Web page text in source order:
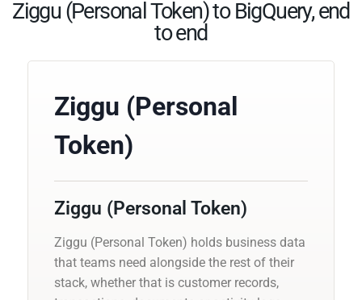
Ziggu (Personal Token) to BigQuery, end
to end
Ziggu (Personal
Token)
Ziggu (Personal Token)
Ziggu (Personal Token) holds business data
that teams need alongside the rest of their
stack, whether that is customer records,